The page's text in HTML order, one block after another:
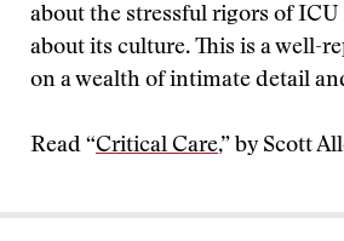
about the stressful rigors of
about its culture. This is a well-
on a wealth of intimate detail
Read “Critical Care,” by Scott